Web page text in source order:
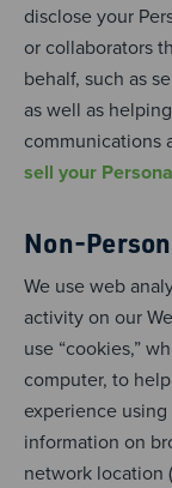
disclose your
or collaborators
behalf, such as
as well as
communications
sell your
Non-
We use web
activity on our
use “cookies,”
computer, to
experience
information on
network location